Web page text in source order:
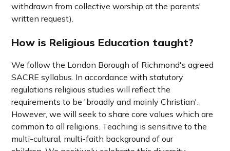
withdrawn from collective worship at the parents'
written request).
How is Religious Education taught?
We follow the London Borough of Richmond's agreed
SACRE syllabus. In accordance with statutory
regulations religious studies will reflect the
requirements to be 'broadly and mainly Christian'.
However, we will seek to share core values which are
common to all religions. Teaching is sensitive to the
multi-cultural, multi-faith background of our